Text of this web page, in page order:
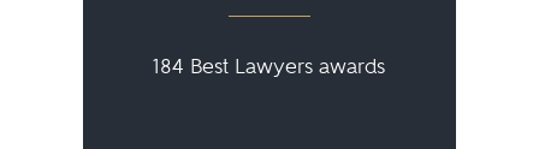
184 Best Lawyers awards